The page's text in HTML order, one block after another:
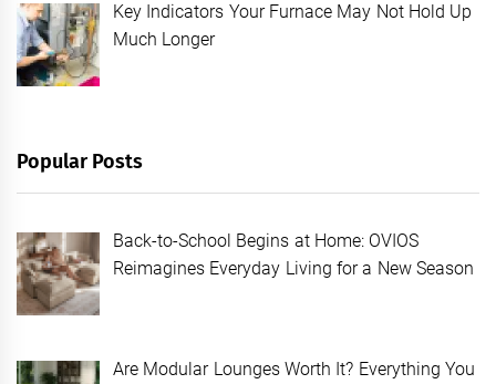
Key Indicators Your Furnace May Not Hold Up
Much Longer
Popular Posts
Back-to-School Begins at Home: OVIOS
Reimagines Everyday Living for a New Season
Are Modular Lounges Worth It? Everything You